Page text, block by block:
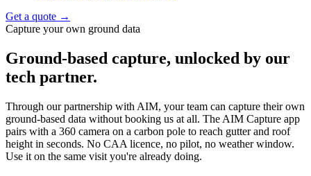
Get a quote →
Capture your own ground data
Ground-based capture, unlocked by our
tech partner.
Through our partnership with AIM, your team can capture their own
ground-based data without booking us at all. The AIM Capture app
pairs with a 360 camera on a carbon pole to reach gutter and roof
height in seconds. No CAA licence, no pilot, no weather window.
Use it on the same visit you're already doing.